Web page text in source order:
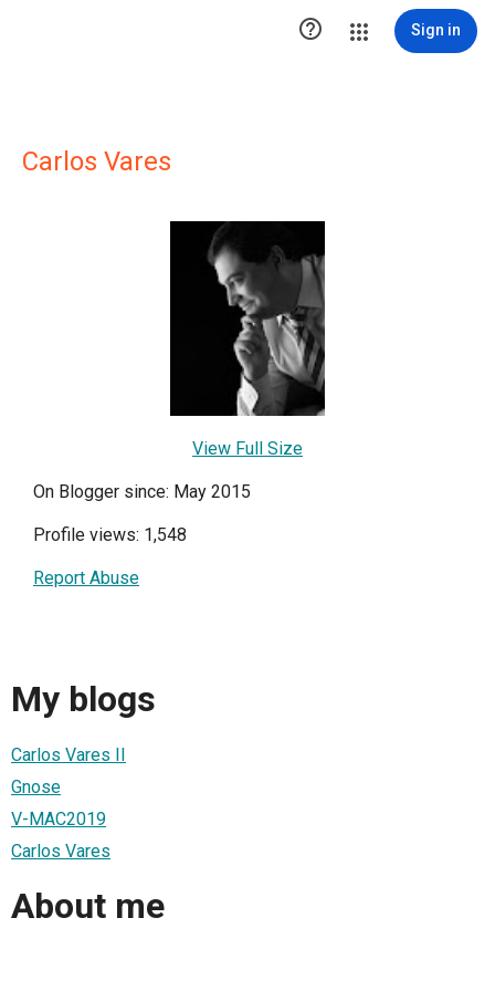
 Sign in
Carlos Vares
View Full Size
On Blogger since: May 2015
Profile views: 1,548
Report Abuse
My blogs
Carlos Vares II
Gnose
V-MAC2019
Carlos Vares
About me